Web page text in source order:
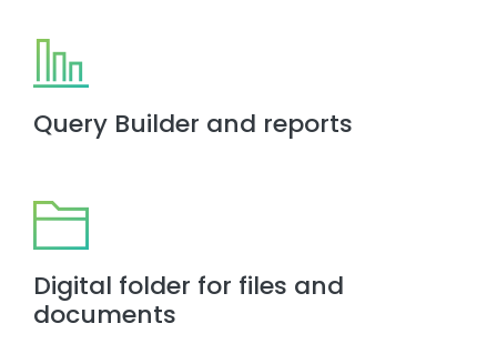
Query Builder and reports
Digital folder for files and
documents